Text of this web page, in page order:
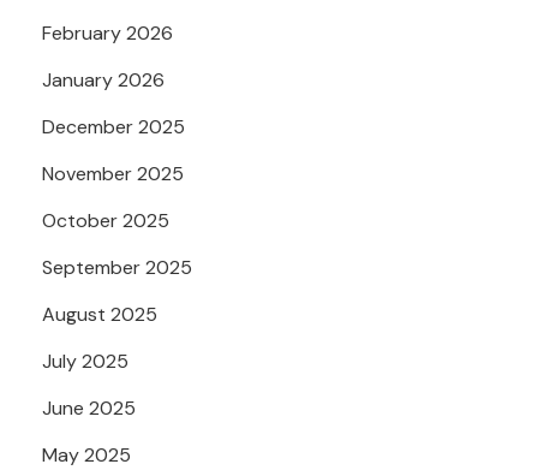
February 2026
January 2026
December 2025
November 2025
October 2025
September 2025
August 2025
July 2025
June 2025
May 2025